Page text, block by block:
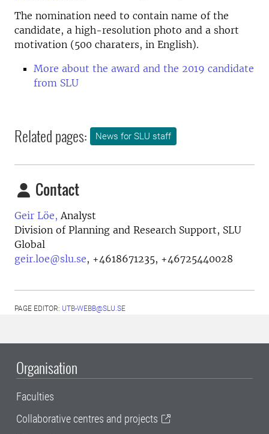
The nomination need to contain name of the
candidate, a high-resolution photo and a short
motivation (500 charaters, in English).
More about the award and the 2019 candidate
from SLU
Related pages: News for SLU staff
Contact
Geir Löe, Analyst
Division of Planning and Research Support, SLU
Global
geir.loe@slu.se, +4618671235, +46725440028
PAGE EDITOR: UTB-WEBB@SLU.SE
Organisation
Faculties
Collaborative centres and projects